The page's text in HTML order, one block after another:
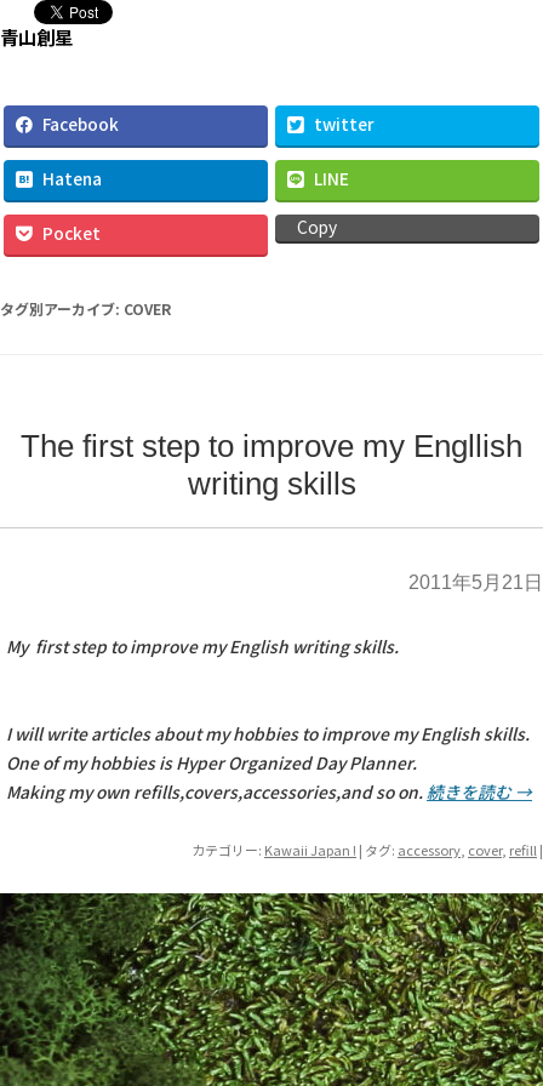
タグ別アーカイブ: COVER
The first step to improve my Engllish
writing skills
2011年5月21日
My first step to improve my English writing skills.
I will write articles about my hobbies to improve my English skills.
One of my hobbies is Hyper Organized Day Planner.
Making my own refills,covers,accessories,and so on. 続きを読む →
カテゴリー: Kawaii Japan ! | タグ: accessory cover, refill |